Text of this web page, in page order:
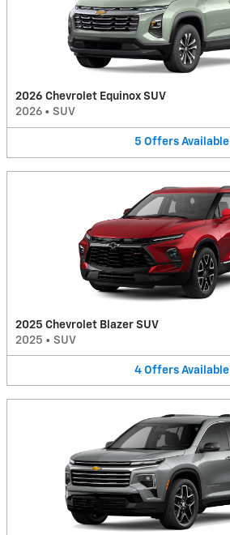
2026 Chevrolet Equinox SUV
2026 • SUV
5 Offers Available
2025 Chevrolet Blazer SUV
2025 • SUV
4 Offers Available